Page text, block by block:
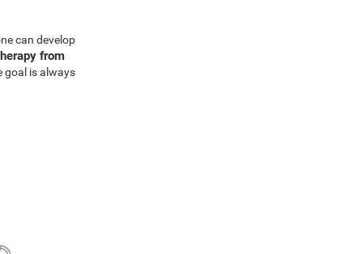
can develop
from
goal is always